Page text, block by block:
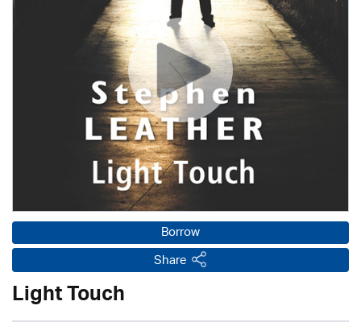
Borrow
Share
Light Touch